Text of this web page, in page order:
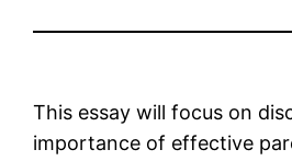
This essay will focus on
importance of effective